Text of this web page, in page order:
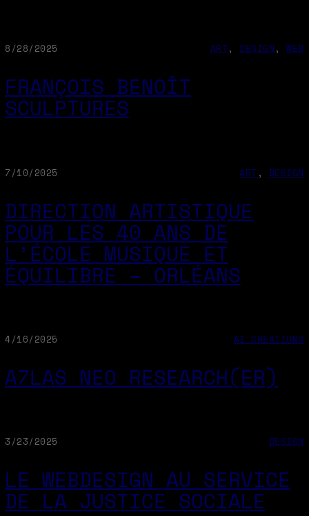
8/28/2025 ART , DESIGN , WEB
FRANÇOIS BENOÎT
SCULPTURES
7/10/2025 ART , DESIGN
DIRECTION ARTISTIQUE
POUR LES 40 ANS DE
L’ÉCOLE MUSIQUE ET
ÉQUILIBRE – ORLÉANS
4/16/2025 AI CREATIONS
A7LAS NEO RESEARCH(ER)
3/23/2025 DESIGN
LE WEBDESIGN AU SERVICE
DE LA JUSTICE SOCIALE